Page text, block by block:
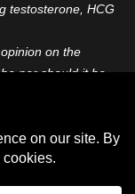
testosterone, HCG
on the
nor should it be
program.